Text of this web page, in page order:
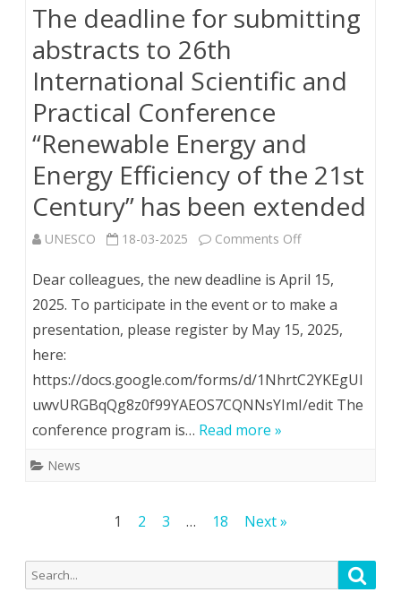
Happiness
The deadline for submitting
abstracts to 26th
Іnternational Scientific and
Practical Conference
“Renewable Energy and
Energy Efficiency of the 21st
Century” has been extended
UNESCO 18-03-2025 Comments Offon
deadline
for
abstracts
Practical
Dear colleagues, the new deadline is April 15,
2025. To participate in the event or to make a
presentation, please register by May 15, 2025,
here:
https://docs.google.com/forms/d/1NhrtC2YKEgUI
uwvURGBqQg8z0f99YAEOS7CQNNsYImI/edit The
conference program is… Read more »
News
1 2 3 … 18 Next »
Search
for: